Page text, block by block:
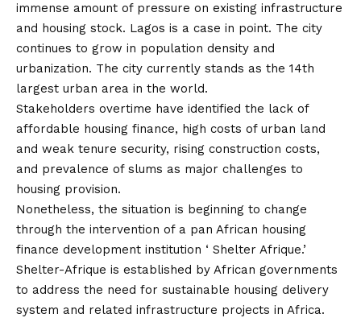
immense amount of pressure on existing infrastructure
and housing stock. Lagos is a case in point. The city
continues to grow in population density and
urbanization. The city currently stands as the 14th
largest urban area in the world.
Stakeholders overtime have identified the lack of
affordable housing finance, high costs of urban land
and weak tenure security, rising construction costs,
and prevalence of slums as major challenges to
housing provision.
Nonetheless, the situation is beginning to change
through the intervention of a pan African housing
finance development institution ‘ Shelter Afrique.’
Shelter-Afrique is established by African governments
to address the need for sustainable housing delivery
system and related infrastructure projects in Africa.